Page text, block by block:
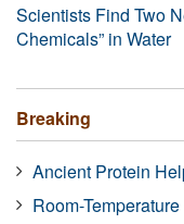
Scientists Find Two
Chemicals” in Water
Breaking
Ancient Protein
Room-